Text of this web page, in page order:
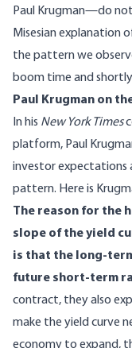
Paul Krugman—do
Misesian explanation
the pattern we
boom time and
Paul Krugman on
In his New York Times
platform, Paul
investor expectations
pattern. Here is
The reason for the
slope of the yield
is that the long-
future short-term
contract, they also
make the yield curve
economy to expand,